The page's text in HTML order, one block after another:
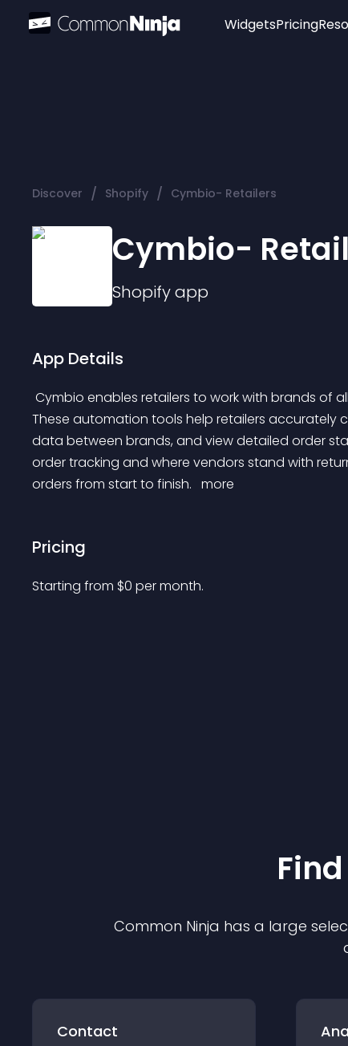
Widgets
Audio Player
Pricing
Discover / Shopify / Cymbio- Retailers
Cymbio-
Shopifyapp
App Details
These automation tools help retailers accurately
data between brands, and view detailed order
order tracking and where vendors stand with
orders from start to finish. more
Pricing
Starting from $0 per month.
Common Ninja has a large
Contact